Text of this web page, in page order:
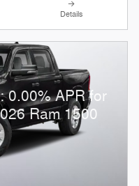
Details
0.00% APR for
Ram 1500